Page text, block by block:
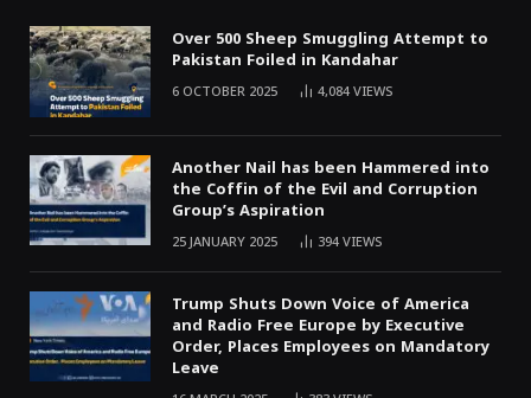
Over 500 Sheep Smuggling Attempt to
Pakistan Foiled in Kandahar
6 OCTOBER 2025 4,084VIEWS
Another Nail has been Hammered into
the Coffin of the Evil and Corruption
Group’s Aspiration
25 JANUARY 2025 394VIEWS
Trump Shuts Down Voice of America
and Radio Free Europe by Executive
Order, Places Employees on Mandatory
Leave